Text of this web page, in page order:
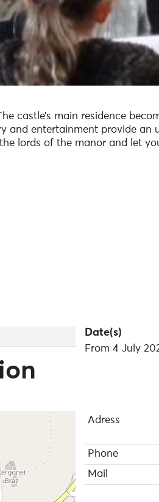
castle’s main residence
and entertainment provide an
lords of the manor and let
Date(s)
From 4 July
Adress
Phone
Mail